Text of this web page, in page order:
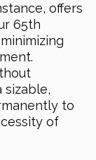
offers
65th
sizable,
to
of